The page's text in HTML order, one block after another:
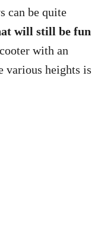
can be quite
will still be fun
with an
various heights is